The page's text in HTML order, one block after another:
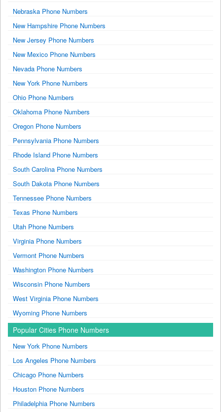
Nebraska Phone Numbers
New Hampshire Phone Numbers
New Jersey Phone Numbers
New Mexico Phone Numbers
Nevada Phone Numbers
New York Phone Numbers
Ohio Phone Numbers
Oklahoma Phone Numbers
Oregon Phone Numbers
Pennsylvania Phone Numbers
Rhode Island Phone Numbers
South Carolina Phone Numbers
South Dakota Phone Numbers
Tennessee Phone Numbers
Texas Phone Numbers
Utah Phone Numbers
Virginia Phone Numbers
Vermont Phone Numbers
Washington Phone Numbers
Wisconsin Phone Numbers
West Virginia Phone Numbers
Wyoming Phone Numbers
Popular Cities Phone Numbers
New York Phone Numbers
Los Angeles Phone Numbers
Chicago Phone Numbers
Houston Phone Numbers
Philadelphia Phone Numbers